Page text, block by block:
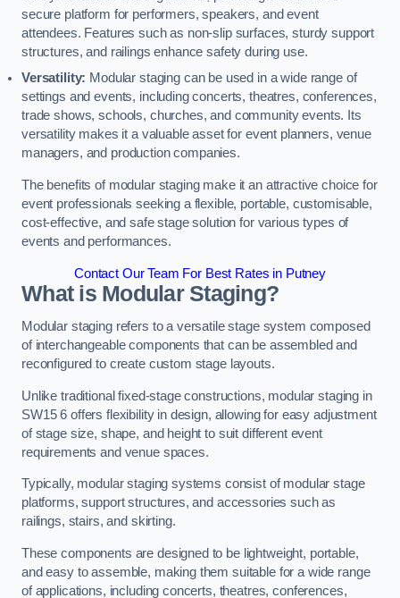
secure platform for performers, speakers, and event
attendees. Features such as non-slip surfaces, sturdy support
structures, and railings enhance safety during use.
Versatility: Modular staging can be used in a wide range of
settings and events, including concerts, theatres, conferences,
trade shows, schools, churches, and community events. Its
versatility makes it a valuable asset for event planners, venue
managers, and production companies.
The benefits of modular staging make it an attractive choice for
event professionals seeking a flexible, portable, customisable,
cost-effective, and safe stage solution for various types of
events and performances.
Contact Our Team For Best Rates in Putney
What is Modular Staging?
Modular staging refers to a versatile stage system composed
of interchangeable components that can be assembled and
reconfigured to create custom stage layouts.
Unlike traditional fixed-stage constructions, modular staging in
SW15 6 offers flexibility in design, allowing for easy adjustment
of stage size, shape, and height to suit different event
requirements and venue spaces.
Typically, modular staging systems consist of modular stage
platforms, support structures, and accessories such as
railings, stairs, and skirting.
These components are designed to be lightweight, portable,
and easy to assemble, making them suitable for a wide range
of applications, including concerts, theatres, conferences,